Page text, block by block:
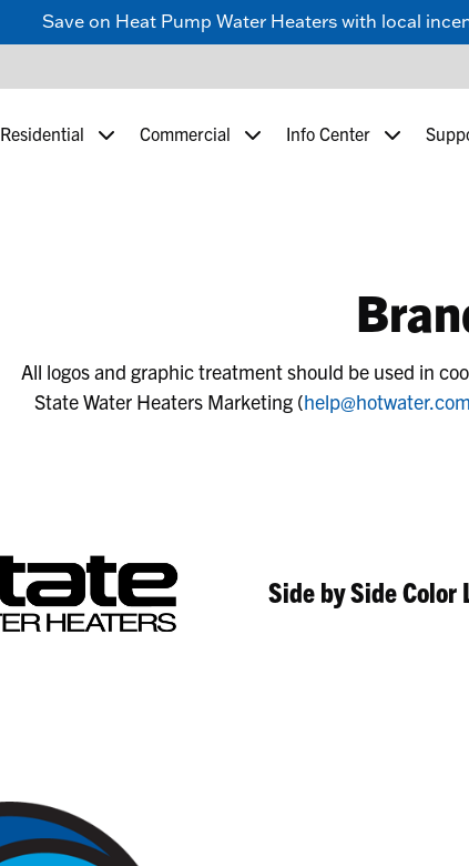
Save on Heat Pump Water Heaters with local
Residential Commercial Info Center
All logos and graphic treatment should be used in
State Water Heaters Marketing (help@hotwater.com
Side by Side Color